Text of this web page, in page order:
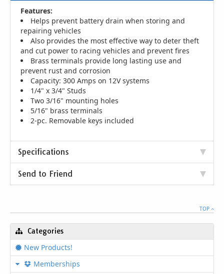
Features:
Helps prevent battery drain when storing and
repairing vehicles
Also provides the most effective way to deter theft
and cut power to racing vehicles and prevent fires
Brass terminals provide long lasting use and
prevent rust and corrosion
Capacity: 300 Amps on 12V systems
1/4" x 3/4" Studs
Two 3/16" mounting holes
5/16" brass terminals
2-pc. Removable keys included
Specifications
Send to Friend
TOP
Categories
New Products!
Memberships